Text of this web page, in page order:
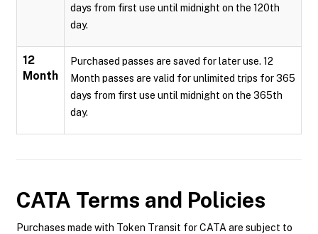
days from first use until midnight on the 120th
day.
12
Month
Purchased passes are saved for later use. 12
Month passes are valid for unlimited trips for 365
days from first use until midnight on the 365th
day.
CATA Terms and Policies
Purchases made with Token Transit for CATA are subject to